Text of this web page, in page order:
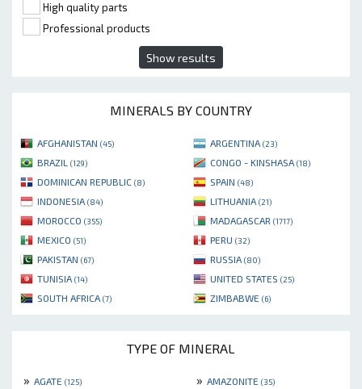
High quality parts
Professional products
Show results
MINERALS BY COUNTRY
AFGHANISTAN (45) ARGENTINA (23)
BRAZIL (129) CONGO - KINSHASA (18)
DOMINICAN REPUBLIC (8) SPAIN (48)
INDONESIA (84) LITHUANIA (21)
MOROCCO (355) MADAGASCAR (1717)
MEXICO (51) PERU (32)
PAKISTAN (67) RUSSIA (80)
TUNISIA (14) UNITED STATES (25)
SOUTH AFRICA (7) ZIMBABWE (6)
TYPE OF MINERAL
» AGATE (125) » AMAZONITE (35)